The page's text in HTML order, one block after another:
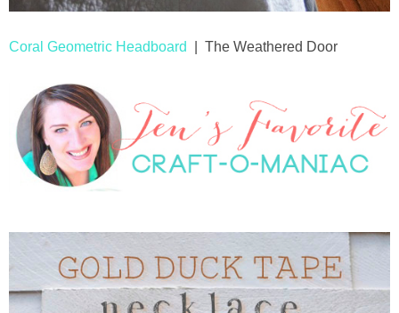
Coral Geometric Headboard | The Weathered Door